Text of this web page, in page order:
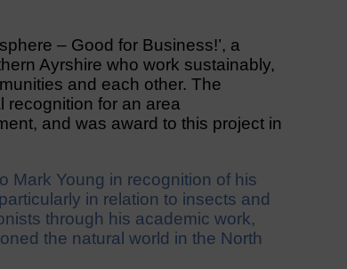
– Good for Business!’, a
Ayrshire who work sustainably,
and each other. The
recognition for an area
and was award to this project in
Mark Young in recognition of his
in relation to insects and
through his academic work,
the natural world in the North